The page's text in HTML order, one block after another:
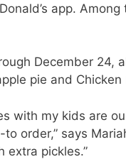
app.
December 24,
pie and Chicken
with my kids are
order,” says
extra pickles.”